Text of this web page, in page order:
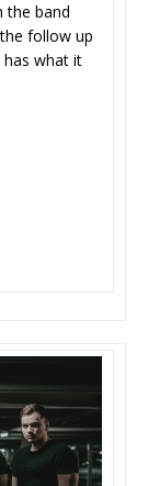
the band
follow up
what it